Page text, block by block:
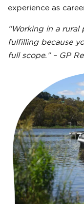
experience as
“Working in a
fulfilling because
full scope.” – GP